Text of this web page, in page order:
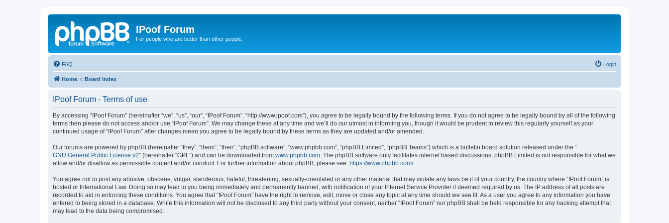
IPoof Forum
For people who are better than other people.
FAQ Login
Home Board index
IPoof Forum - Terms of use
By accessing “IPoof Forum” (hereinafter “we”, “us”, “our”, “IPoof Forum”, “http://www.ipoof.com”), you agree to be legally bound by the following terms. If you do not agree to be legally bound by all of the following
terms then please do not access and/or use “IPoof Forum”. We may change these at any time and we’ll do our utmost in informing you, though it would be prudent to review this regularly yourself as your
continued usage of “IPoof Forum” after changes mean you agree to be legally bound by these terms as they are updated and/or amended.
Our forums are powered by phpBB (hereinafter “they”, “them”, “their”, “phpBB software”, “www.phpbb.com”, “phpBB Limited”, “phpBB Teams”) which is a bulletin board solution released under the “
GNU General Public License v2” (hereinafter “GPL”) and can be downloaded from www.phpbb.com . The phpBB software only facilitates internet based discussions; phpBB Limited is not responsible for what we
allow and/or disallow as permissible content and/or conduct. For further information about phpBB, please see: https://www.phpbb.com/.
You agree not to post any abusive, obscene, vulgar, slanderous, hateful, threatening, sexually-orientated or any other material that may violate any laws be it of your country, the country where “IPoof Forum” is
hosted or International Law. Doing so may lead to you being immediately and permanently banned, with notification of your Internet Service Provider if deemed required by us. The IP address of all posts are
recorded to aid in enforcing these conditions. You agree that “IPoof Forum” have the right to remove, edit, move or close any topic at any time should we see fit. As a user you agree to any information you have
entered to being stored in a database. While this information will not be disclosed to any third party without your consent, neither “IPoof Forum” nor phpBB shall be held responsible for any hacking attempt that
may lead to the data being compromised.